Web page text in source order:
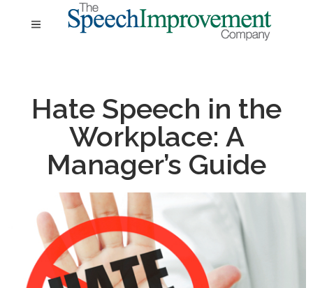
Hate Speech in the
Workplace: A
Manager’s Guide